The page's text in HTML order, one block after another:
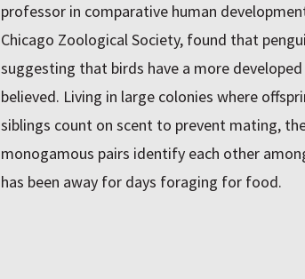
professor in comparative human
Chicago Zoological Society, found that
suggesting that birds have a more
believed. Living in large colonies where
siblings count on scent to prevent mating,
monogamous pairs identify each other
has been away for days foraging for food.